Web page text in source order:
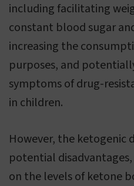
including facilitating
constant blood sugar
increasing the
purposes, and
symptoms of drug-
in children.
However, the ketogenic
potential
on the levels of ketone